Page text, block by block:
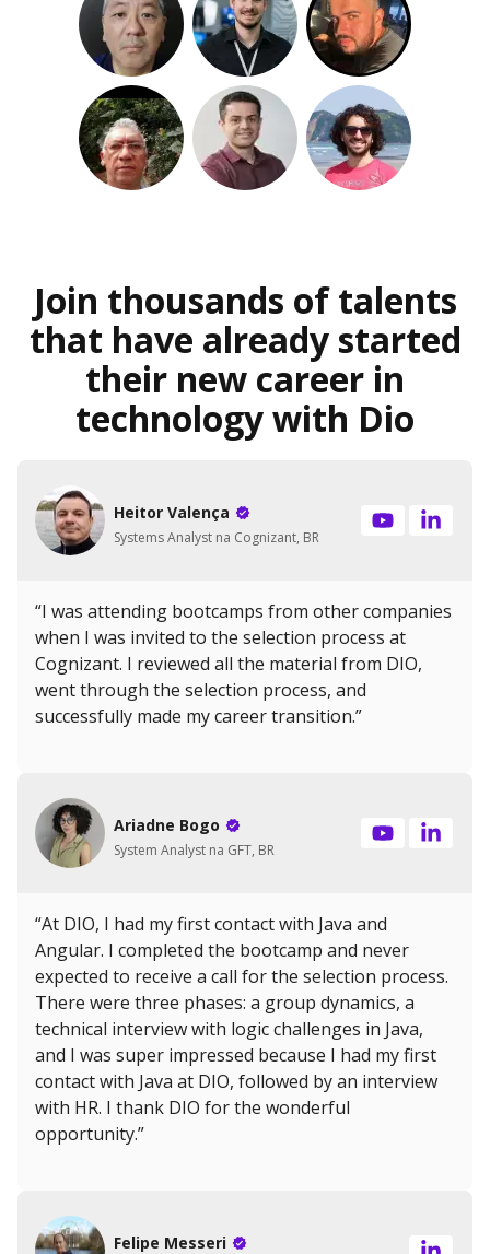
Join thousands of talents
that have already started
their new career in
technology with Dio
Heitor Valença
Systems Analyst na Cognizant, BR
“I was attending bootcamps from other companies
when I was invited to the selection process at
Cognizant. I reviewed all the material from DIO,
went through the selection process, and
successfully made my career transition.”
Ariadne Bogo
System Analyst na GFT, BR
“At DIO, I had my first contact with Java and
Angular. I completed the bootcamp and never
expected to receive a call for the selection process.
There were three phases: a group dynamics, a
technical interview with logic challenges in Java,
and I was super impressed because I had my first
contact with Java at DIO, followed by an interview
with HR. I thank DIO for the wonderful
opportunity.”
Felipe Messeri